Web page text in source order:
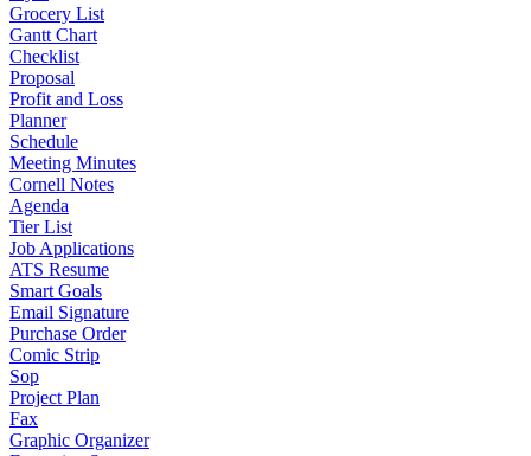
Grocery List
Gantt Chart
Checklist
Proposal
Profit and Loss
Planner
Schedule
Meeting Minutes
Cornell Notes
Agenda
Tier List
Job Applications
ATS Resume
Smart Goals
Email Signature
Purchase Order
Comic Strip
Sop
Project Plan
Fax
Graphic Organizer